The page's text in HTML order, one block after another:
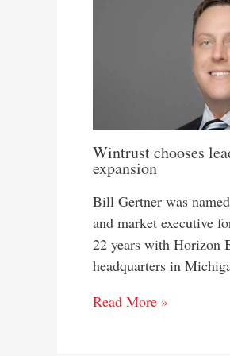
Wintrust chooses
expansion
Bill Gertner was
and market executive
22 years with Horizon
headquarters in
Read More »